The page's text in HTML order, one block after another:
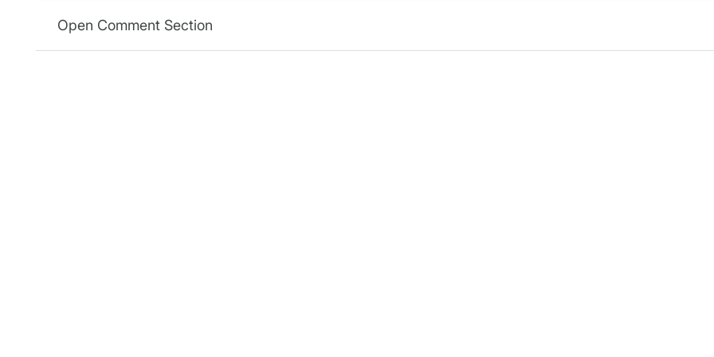
Open Comment Section